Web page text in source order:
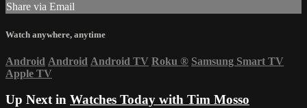
Share via Email
Watch anywhere, anytime
Android Android Android TV Roku ® Samsung Smart TV
Apple TV
Up Next in Watches Today with Tim Mosso